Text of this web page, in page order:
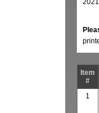
Item
#
1